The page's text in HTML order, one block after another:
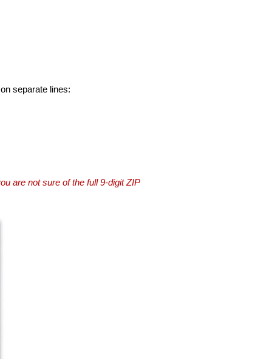
separate lines:
are not sure of the full 9-digit ZIP